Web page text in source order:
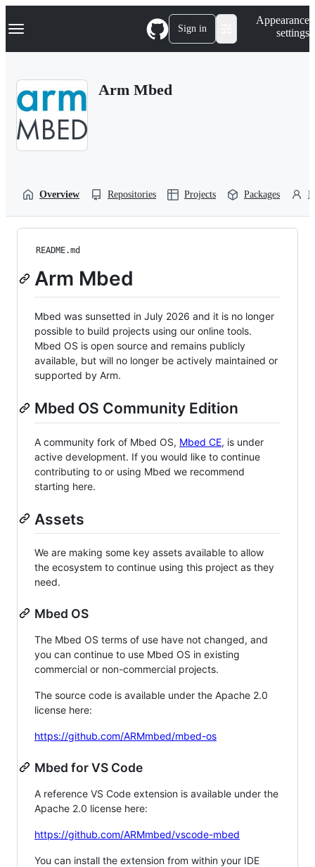
k
p
Navigation Menu Sign in
Appearance
settings
Arm Mbed
Overview Repositories Projects Packages
README.md
Arm Mbed
Mbed was sunsetted in July 2026 and it is no longer
possible to build projects using our online tools.
Mbed OS is open source and remains publicly
available, but will no longer be actively maintained or
supported by Arm.
Mbed OS Community Edition
A community fork of Mbed OS, Mbed CE, is under
active development. If you would like to continue
contributing to or using Mbed we recommend
starting here.
Assets
We are making some key assets available to allow
the ecosystem to continue using this project as they
need.
Mbed OS
The Mbed OS terms of use have not changed, and
you can continue to use Mbed OS in existing
commercial or non-commercial projects.
The source code is available under the Apache 2.0
license here:
https://github.com/ARMmbed/mbed-os
Mbed for VS Code
A reference VS Code extension is available under the
Apache 2.0 license here:
https://github.com/ARMmbed/vscode-mbed
You can install the extension from within your IDE